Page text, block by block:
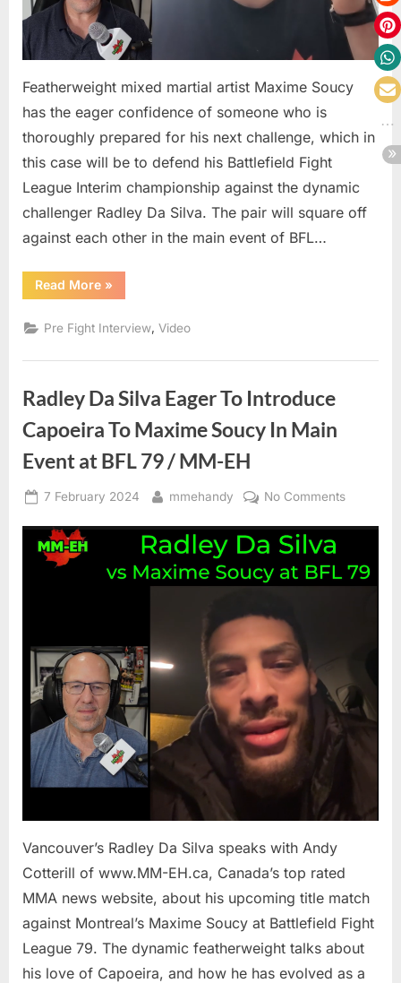
Main
Event
Of
79
Featherweight mixed martial artist Maxime Soucy
has the eager confidence of someone who is
thoroughly prepared for his next challenge, which in
this case will be to defend his Battlefield Fight
League Interim championship against the dynamic
challenger Radley Da Silva. The pair will square off
against each other in the main event of BFL…
Read More“Maxime
Soucy
The
Best
Da
Challenge
Him
In
Main
Of
BFL
»
Pre Fight Interview ,Video
Radley Da Silva Eager To Introduce
Capoeira To Maxime Soucy In Main
Event at BFL 79 / MM-EH
Posted
7 February 2024 By
mmehandy No Commentson
Eager
Soucy
79
MM-
Vancouver’s Radley Da Silva speaks with Andy
Cotterill of www.MM-EH.ca, Canada’s top rated
MMA news website, about his upcoming title match
against Montreal’s Maxime Soucy at Battlefield Fight
League 79. The dynamic featherweight talks about
his love of Capoeira, and how he has evolved as a